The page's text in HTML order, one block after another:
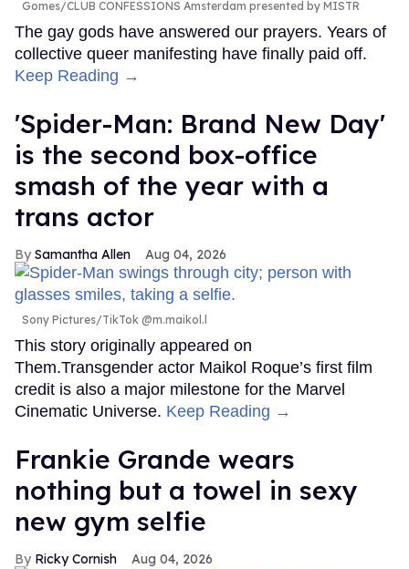
Gomes/CLUB CONFESSIONS Amsterdam presented by MISTR
The gay gods have answered our prayers. Years of
collective queer manifesting have finally paid off.
Keep Reading →
'Spider-Man: Brand New Day'
is the second box-office
smash of the year with a
trans actor
Samantha Allen Aug 04, 2026
Sony Pictures/TikTok @m.maikol.l
This story originally appeared on
Them.Transgender actor Maikol Roque’s first film
credit is also a major milestone for the Marvel
Cinematic Universe. Keep Reading →
Frankie Grande wears
nothing but a towel in sexy
new gym selfie
Ricky Cornish Aug 04, 2026